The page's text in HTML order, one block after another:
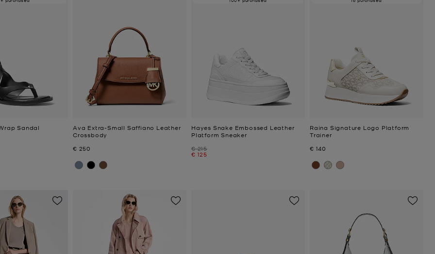
Sandal
Ava Extra-Small Saffiano Leather
Crossbody
Now
€ 250
Hayes Snake Embossed Leather
Platform Sneaker
Was
€ 215
Now
€ 125
Raina Signature Logo Platform
Trainer
Now
€ 140